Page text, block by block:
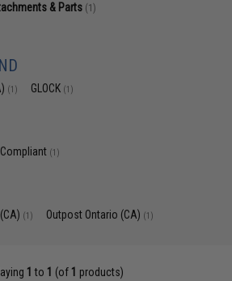
& Parts (1)
(1) GLOCK (1)
(1)
(1) Outpost Ontario (CA) (1)
1 to 1 (of 1 products)